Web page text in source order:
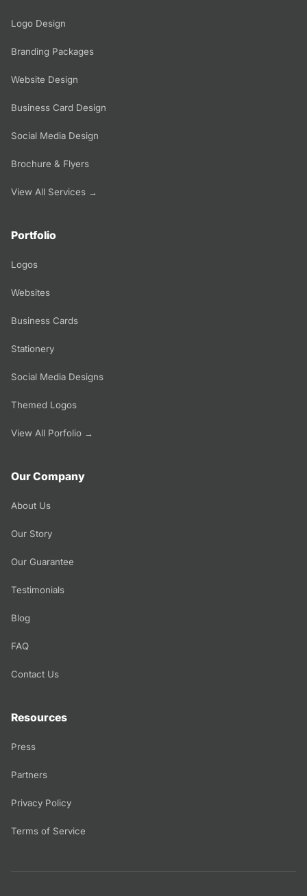
Logo Design
Branding Packages
Website Design
Business Card Design
Social Media Design
Brochure & Flyers
View All Services →
Portfolio
Logos
Websites
Business Cards
Stationery
Social Media Designs
Themed Logos
View All Porfolio →
Our Company
About Us
Our Story
Our Guarantee
Testimonials
Blog
FAQ
Contact Us
Resources
Press
Partners
Privacy Policy
Terms of Service